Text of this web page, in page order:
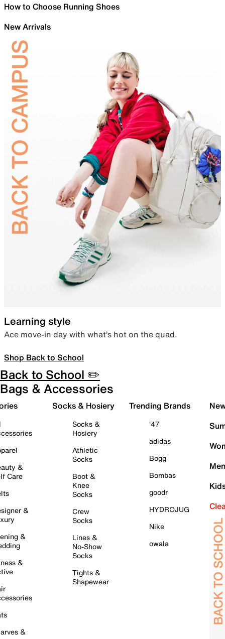
How to Choose Running Shoes
New Arrivals
Learning style
Ace move-in day with what’s hot on the quad.
Shop Back to School
Back to School ✏️
Bags & Accessories
&
Care
&
&
&
&
Socks & Hosiery
Socks &
Hosiery
Athletic
Socks
Boot &
Knee
Socks
Crew
Socks
Lines &
No-Show
Socks
Tights &
Shapewear
Trending Brands
'47
adidas
Bogg
Bombas
goodr
HYDROJUG
Nike
owala